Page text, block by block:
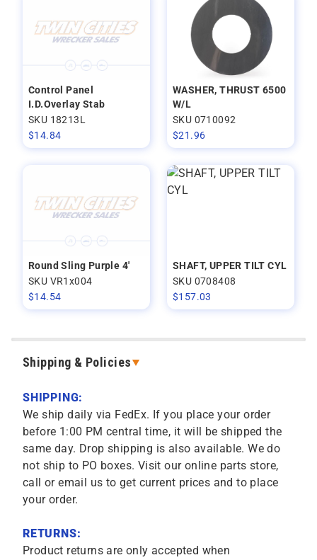
Control Panel
I.D.Overlay Stab
SKU 18213L
$14.84
WASHER, THRUST 6500
W/L
SKU 0710092
$21.96
Round Sling Purple 4'
SKU VR1x004
$14.54
SHAFT, UPPER TILT CYL
SKU 0708408
$157.03
Shipping & Policies
SHIPPING:
We ship daily via FedEx. If you place your order
before 1:00 PM central time, it will be shipped the
same day. Drop shipping is also available. We do
not ship to PO boxes. Visit our online parts store,
call or email us to get current prices and to place
your order.
RETURNS:
Product returns are only accepted when